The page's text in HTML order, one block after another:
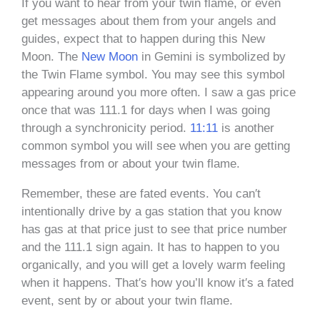
If you want to hear from your twin flame, or even
get messages about them from your angels and
guides, expect that to happen during this New
Moon. The New Moon in Gemini is symbolized by
the Twin Flame symbol. You may see this symbol
appearing around you more often. I saw a gas price
once that was 111.1 for days when I was going
through a synchronicity period. 11:11 is another
common symbol you will see when you are getting
messages from or about your twin flame.
Remember, these are fated events. You can′t
intentionally drive by a gas station that you know
has gas at that price just to see that price number
and the 111.1 sign again. It has to happen to you
organically, and you will get a lovely warm feeling
when it happens. That′s how you’ll know it′s a fated
event, sent by or about your twin flame.